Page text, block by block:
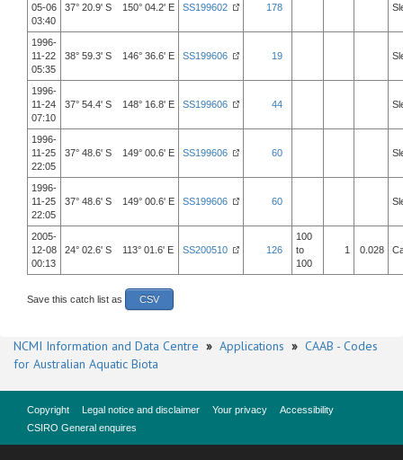
05-06
03:40
37° 20.9' S 150° 04.2' E SS199602 178
1996-
11-22
05:35
38° 59.3' S 146° 36.6' E SS199606 19
1996-
11-24
07:10
37° 54.4' S 148° 16.8' E SS199606 44
1996-
11-25
22:05
37° 48.6' S 149° 00.6' E SS199606 60
1996-
11-25
22:05
37° 48.6' S 149° 00.6' E SS199606 60
2005-
12-08
00:13
24° 02.6' S 113° 01.6' E SS200510 126
100
to
100
1 0.028
Save this catch list as CSV
NCMI Information and Data Centre » Applications » CAAB - Codes
for Australian Aquatic Biota
Copyright Legal notice and disclaimer Your privacy
Accessibility
CSIRO General enquires